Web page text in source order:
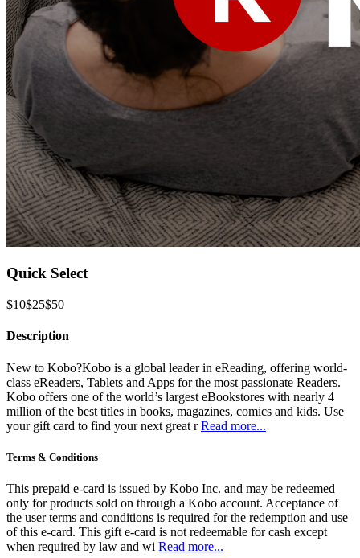
Quick Select
$10$25$50
Description
New to Kobo?Kobo is a global leader in eReading, offering world-
class eReaders, Tablets and Apps for the most passionate Readers.
Kobo offers one of the world’s largest eBookstores with nearly 4
million of the best titles in books, magazines, comics and kids. Use
your gift card to find your next great rRead more...
Terms & Conditions
This prepaid e-card is issued by Kobo Inc. and may be redeemed
only for products sold on through a Kobo account. Acceptance of
the user terms and conditions is required for the redemption and use
of this e-card. This gift e-card is not redeemable for cash except
when required by law and wi Read more...